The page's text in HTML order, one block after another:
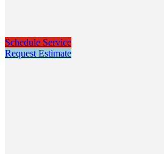
Schedule Service
Request Estimate